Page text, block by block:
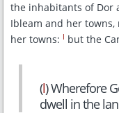
the inhabitants of Dor
Ibleam and her
her towns: l but the
(l) Wherefore
dwell in the